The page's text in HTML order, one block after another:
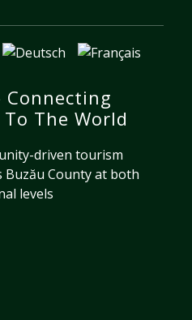
Connecting
The World
driven tourism
County at both
levels